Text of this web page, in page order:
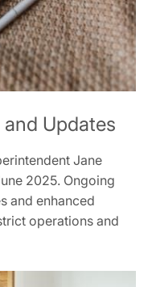
Updates
Jane
2025. Ongoing
and enhanced
operations and